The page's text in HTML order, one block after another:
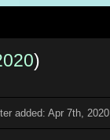
)
added: Apr 7th, 2020